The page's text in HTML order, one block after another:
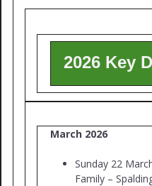
2026 Key
March 2026
Sunday 22
Family –